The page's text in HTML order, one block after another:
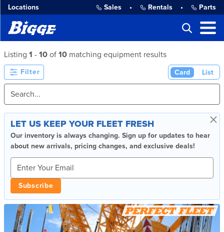
Locations Sales • Rentals • Parts
Listing 1 - 10 of 10 matching equipment results
Filter Card List
×
LET US KEEP YOUR FLEET FRESH
Our inventory is always changing. Sign up for updates to hear
about new arrivals, pricing changes, and exclusive deals!
Subscribe